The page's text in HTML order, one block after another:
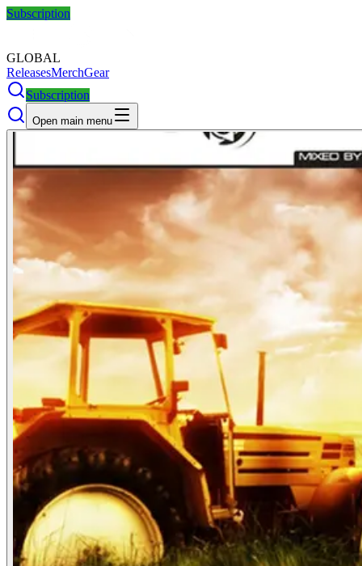
Subscription
GLOBAL
ReleasesMerchGear
Subscription
Open main menu